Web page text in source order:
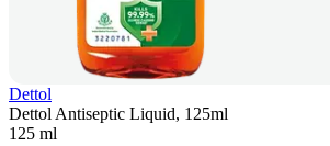
Dettol
Dettol Antiseptic Liquid, 125ml
125 ml